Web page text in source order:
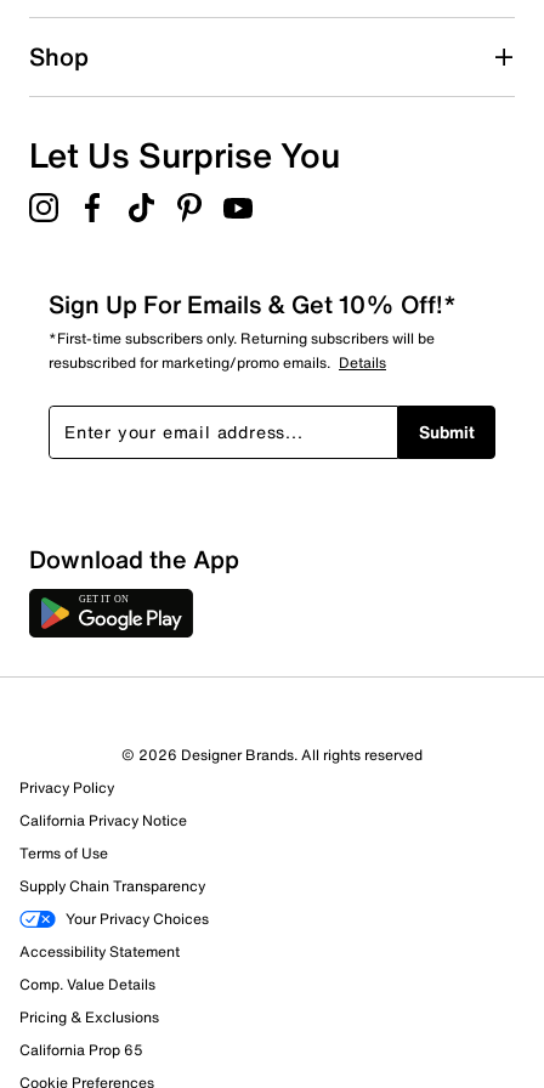
1 starstars
Overall Rating
1 Review
Review this Product
Select to rate the item with 1 star. This action will open
submission form.
Select to rate the item with 2 stars. This action will open
submission form.
Select to rate the item with 3 stars. This action will open
submission form.
Select to rate the item with 4 stars. This action will open
submission form.
Shop
Let Us Surprise You
Sign Up For Emails & Get 10% Off!*
*First-time subscribers only. Returning subscribers will be
resubscribed for marketing/promo emails. Details
Submit
Download the App
© 2026 Designer Brands. All rights reserved
Privacy Policy
California Privacy Notice
Terms of Use
Supply Chain Transparency
Your Privacy Choices
Accessibility Statement
Comp. Value Details
Pricing & Exclusions
California Prop 65
Cookie Preferences